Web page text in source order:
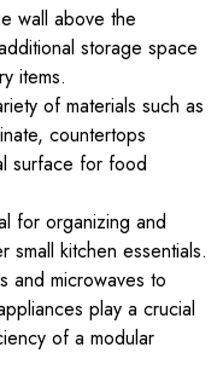
wall above the
storage space
items.
of materials such as
countertops
surface for food
for organizing and
small kitchen essentials.
and microwaves to
play a crucial
of a modular